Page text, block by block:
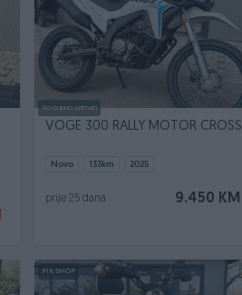
Dostupno odmah
VOGE 300 RALLY MOTOR CROSS
Novo 133km 2025
9.450 KM
prije 25 dana
PIK SHOP